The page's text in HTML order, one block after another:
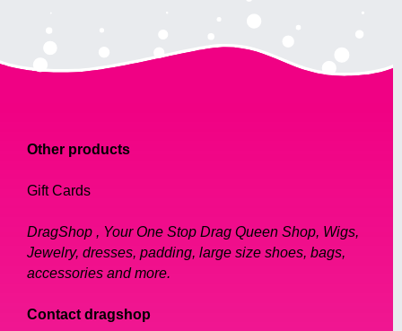
Other products
Gift Cards
DragShop , Your One Stop Drag Queen Shop, Wigs,
Jewelry, dresses, padding, large size shoes, bags,
accessories and more.
Contact dragshop